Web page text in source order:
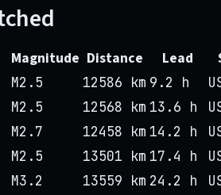
Magnitude Distance Lead
M2.5 12586 km 9.2 h
M2.5 12568 km 13.6 h
M2.7 12458 km 14.2 h
M2.5 13501 km 17.4 h
M3.2 13559 km 24.2 h